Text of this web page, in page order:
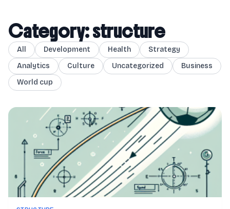
Category: structure
All Development Health
Strategy
Analytics
Culture Uncategorized
Business
World cup